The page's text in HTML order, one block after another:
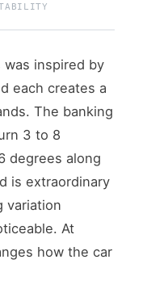
was inspired by
each creates a
The banking
3 to 8
degrees along
is extraordinary
variation
At
how the car